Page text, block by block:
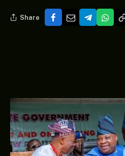
Share